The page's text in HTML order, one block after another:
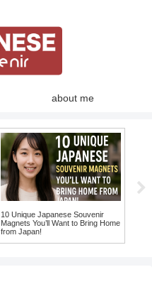
about me
10 Unique Japanese Souvenir
Magnets You’ll Want to Bring Home
from Japan!